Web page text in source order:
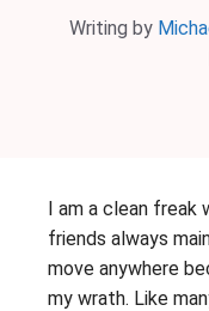
Writing by
I am a clean freak
friends always
move anywhere
my wrath. Like